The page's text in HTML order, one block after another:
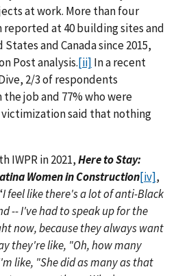
at work. More than four
reported at 40 building sites and
and Canada since 2015,
Post analysis.[ii] In a recent
2/3 of respondents
job and 77% who were
said that nothing
IWPR in 2021,Here to Stay:
Women in Construction[iv],
I feel like there's a lot of anti-Black
-- I've had to speak up for the
now, because they always want
they're like, "Oh, how many
like, "She did as many as that